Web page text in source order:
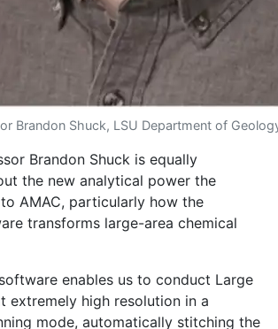
Brandon Shuck, LSU Department of
Brandon Shuck is equally
the new analytical power the
AMAC, particularly how the
transforms large-area chemical
enables us to conduct Large
extremely high resolution in a
mode, automatically stitching the